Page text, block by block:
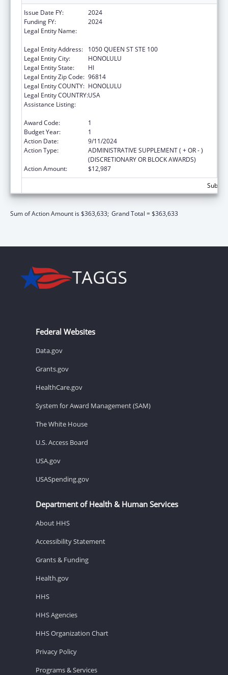
Issue Date FY:
2024
Funding FY:
2024
Legal Entity Name:
Legal Entity Address:
1050 QUEEN ST STE 100
Legal Entity City:
HONOLULU
Legal Entity State:
HI
Legal Entity Zip Code: 96814
Legal Entity COUNTY: HONOLULU
Legal Entity COUNTRY:USA
Assistance Listing:
Award Code:
1
Budget Year:
1
Action Date:
9/11/2024
Action Type:
ADMINISTRATIVE SUPPLEMENT ( + OR - )
(DISCRETIONARY OR BLOCK AWARDS)
Action Amount:
$12,987
Sum of Action Amount is $363,633; Grand Total = $363,633
Federal Websites
Data.gov
Grants.gov
HealthCare.gov
System for Award Management (SAM)
The White House
U.S. Access Board
USA.gov
USASpending.gov
Department of Health & Human Services
About HHS
Accessibility Statement
Grants & Funding
Health.gov
HHS
HHS Agencies
HHS Organization Chart
Privacy Policy
Programs & Services